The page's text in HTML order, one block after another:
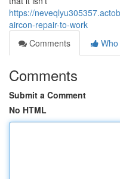
https://
aircon-repair-to-work
Comments
Comments
Submit a Comment
No HTML